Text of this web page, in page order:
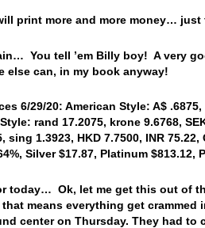
print more and more money…
You tell ’em Billy boy! A very
else can, in my book anyway!
6/29/20: American Style: A$
rand 17.2075, krone 9.6768,
sing 1.3923, HKD 7.7500, INR
Silver $17.87, Platinum $813.12,
today… Ok, let me get this out of
means everything get
center on Thursday. They had to